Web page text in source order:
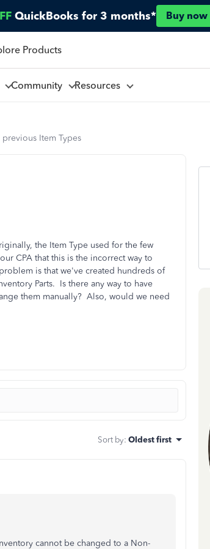
QuickBooks for 3 months* Buy now
Products
Community Resources
Item Types
the Item Type used for the few
CPA that this is the incorrect way to
is that we've created hundreds of
Parts. Is there any way to have
them manually? Also, would we need
Sort by: Oldest first
cannot be changed to a Non-